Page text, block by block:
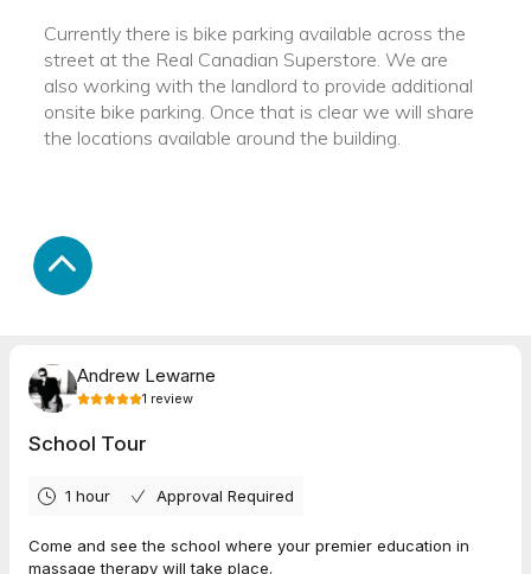
Currently there is bike parking available across the
street at the Real Canadian Superstore. We are
also working with the landlord to provide additional
onsite bike parking. Once that is clear we will share
the locations available around the building.